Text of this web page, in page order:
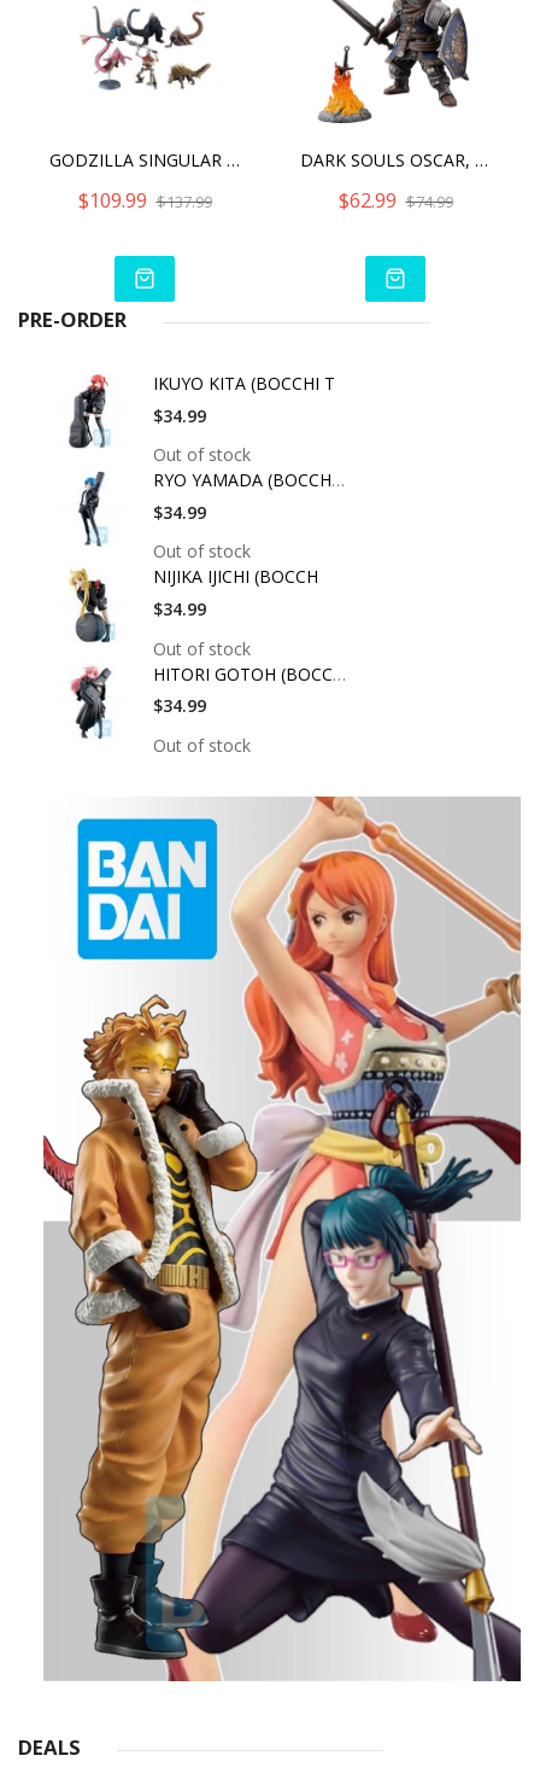
GODZILLA SINGULAR POINT HYPER MODELING SERIES (6PCS SET)
$109.99 $137.99
DARK SOULS OSCAR, KNIGHT OF ASTORA Q COLLECTION
$62.99 $74.99
PRE-ORDER
IKUYO KITA (BOCCHI T
$34.99
Out of stock
RYO YAMADA (BOCCHI T
$34.99
Out of stock
NIJIKA IJICHI (BOCCH
$34.99
Out of stock
HITORI GOTOH (BOCCHI
$34.99
Out of stock
DEALS